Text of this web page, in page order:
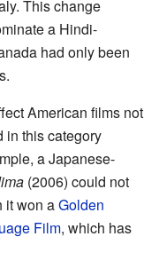
This change
a Hindi-
had only been
American films not
in this category
a Japanese-
(2006) could not
it won aGolden
Film, which has